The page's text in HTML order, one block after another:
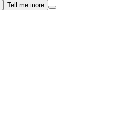
Tell me more